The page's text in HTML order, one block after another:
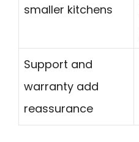
smaller kitchens
Support and
warranty add
reassurance